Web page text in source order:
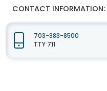
CONTACT INFORMATION:
703-383-8500
TTY 711